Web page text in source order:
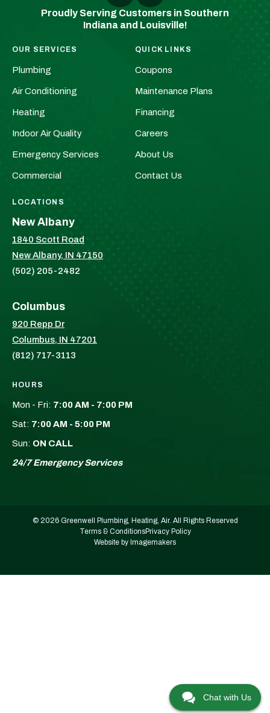
&
HVAC
Link
Home
Page
Plumbing
|
New
Plumbers
Facebook!
Plumbing
|
New
IN
Plumbers
HVAC
on
X!
Proudly Serving Customers in Southern
Indiana and Louisville!
OUR SERVICES
Plumbing
Air Conditioning
Heating
Indoor Air Quality
Emergency Services
Commercial
QUICK LINKS
Coupons
Maintenance Plans
Financing
Careers
About Us
Contact Us
LOCATIONS
New Albany
1840 Scott Road
New Albany, IN 47150
(502) 205-2482
Columbus
920 Repp Dr
Columbus, IN 47201
(812) 717-3113
HOURS
Mon - Fri: 7:00 AM - 7:00 PM
Sat: 7:00 AM - 5:00 PM
Sun: ON CALL
24/7 Emergency Services
© 2026 Greenwell Plumbing, Heating, Air. All Rights Reserved
Terms & ConditionsPrivacy Policy
Website by Imagemakers
Chat with Us